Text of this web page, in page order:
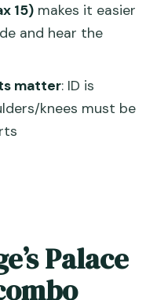
bring for St.
included on
15)makes it easier
and hear the
matter: ID is
knees must be
Palace